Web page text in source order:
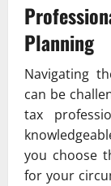
Planning
Navigating
can be
tax
you choose
for your